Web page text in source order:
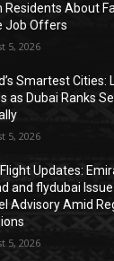
Residents About
Job Offers
5, 2026
Smartest Cities:
as Dubai Ranks
5, 2026
Updates:
and flydubai
Advisory Amid
5, 2026